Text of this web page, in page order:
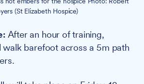
(St Elizabeth Hospice)
After an hour of training,
walk barefoot across a 5m path